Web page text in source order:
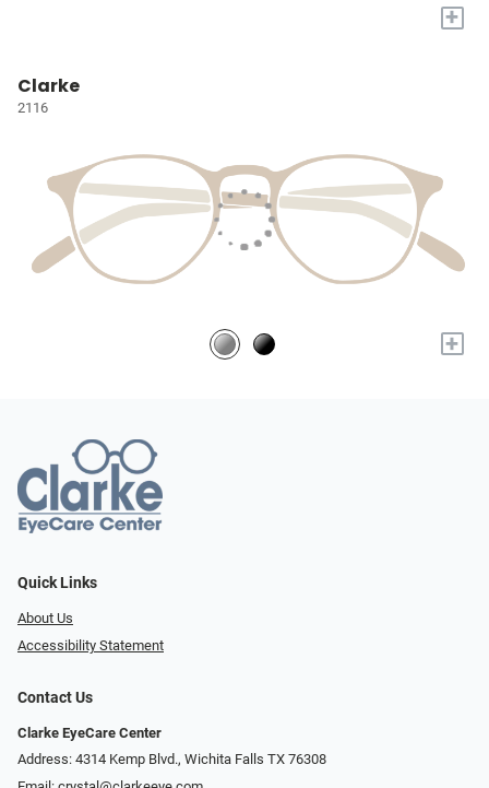
+
Clarke
2116
+
Quick Links
About Us
Accessibility Statement
Contact Us
Clarke EyeCare Center
Address: 4314 Kemp Blvd., Wichita Falls TX 76308